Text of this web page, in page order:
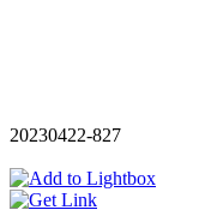
20230422-827